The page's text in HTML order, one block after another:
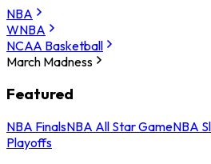
NBA
WNBA
NCAA Basketball
March Madness
Featured
NBA FinalsNBA All Star GameNBA
Playoffs